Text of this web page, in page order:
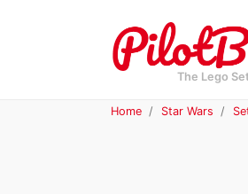
The Lego
Home Star Wars